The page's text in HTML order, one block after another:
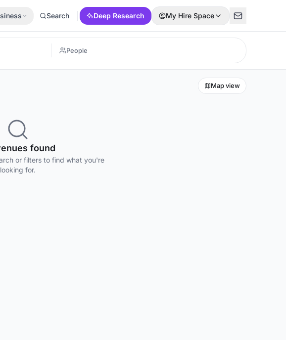
Search Deep Research My Hire Space
Map view
found
or filters to find what you're
looking for.